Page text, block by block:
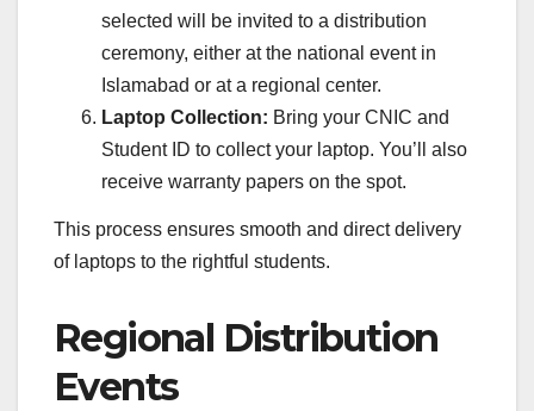
selected will be invited to a distribution
ceremony, either at the national event in
Islamabad or at a regional center.
Laptop Collection: Bring your CNIC and
Student ID to collect your laptop. You’ll also
receive warranty papers on the spot.
This process ensures smooth and direct delivery
of laptops to the rightful students.
Regional Distribution
Events